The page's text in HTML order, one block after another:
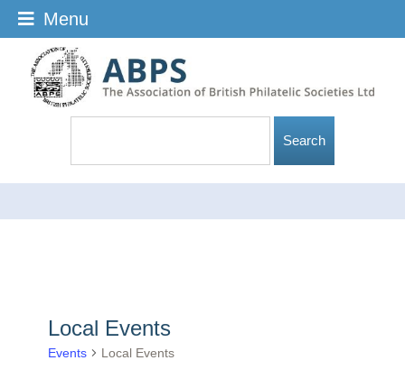
Local Events
Events Local Events
Menu